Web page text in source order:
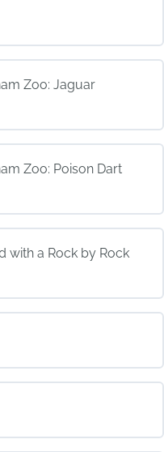
Zoo: Jaguar
Zoo: Poison Dart
with a Rock by Rock